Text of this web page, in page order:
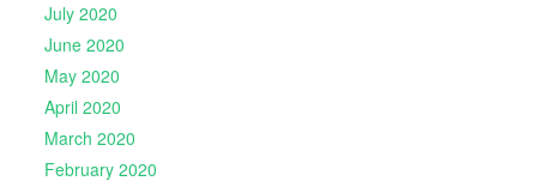
July 2020
June 2020
May 2020
April 2020
March 2020
February 2020